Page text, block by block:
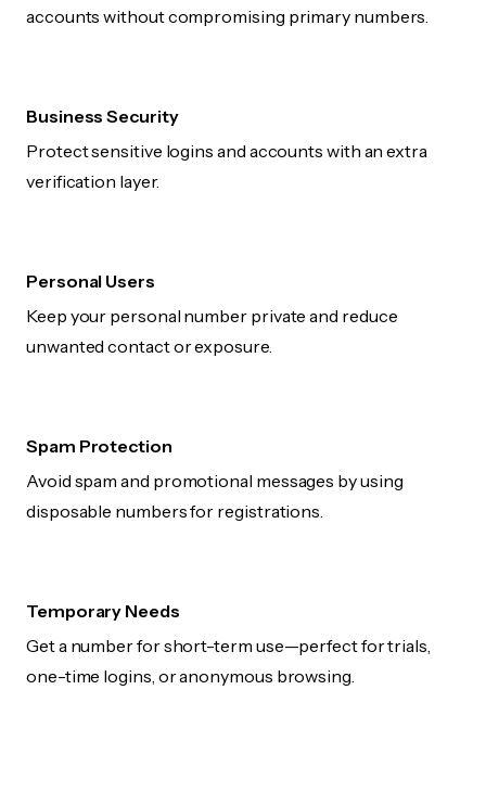
accounts without compromising primary numbers.
Business Security
Protect sensitive logins and accounts with an extra
verification layer.
Personal Users
Keep your personal number private and reduce
unwanted contact or exposure.
Spam Protection
Avoid spam and promotional messages by using
disposable numbers for registrations.
Temporary Needs
Get a number for short-term use—perfect for trials,
one-time logins, or anonymous browsing.